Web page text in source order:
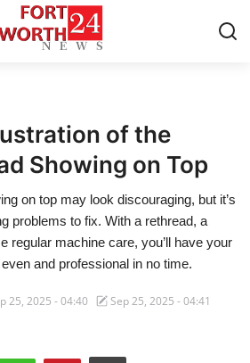
of the
Showing on Top
on top may look discouraging, but it’s
problems to fix. With a rethread, a
regular machine care, you’ll have your
and professional in no time.
25, 2025 - 04:40
Sep 25, 2025 - 04:41